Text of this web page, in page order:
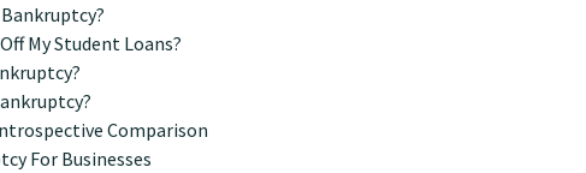
My Student Loans?
Comparison
For Businesses